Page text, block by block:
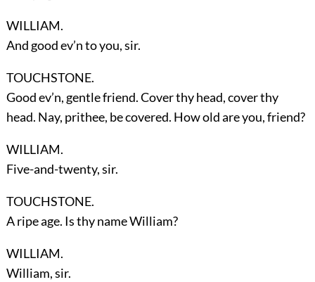
WILLIAM.
And good ev’n to you, sir.
TOUCHSTONE.
Good ev’n, gentle friend. Cover thy head, cover thy
head. Nay, prithee, be covered. How old are you, friend?
WILLIAM.
Five-and-twenty, sir.
TOUCHSTONE.
A ripe age. Is thy name William?
WILLIAM.
William, sir.